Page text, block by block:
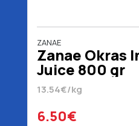
ZANAE
Zanae Okras
Juice 800 gr
13.54€/kg
6.50€